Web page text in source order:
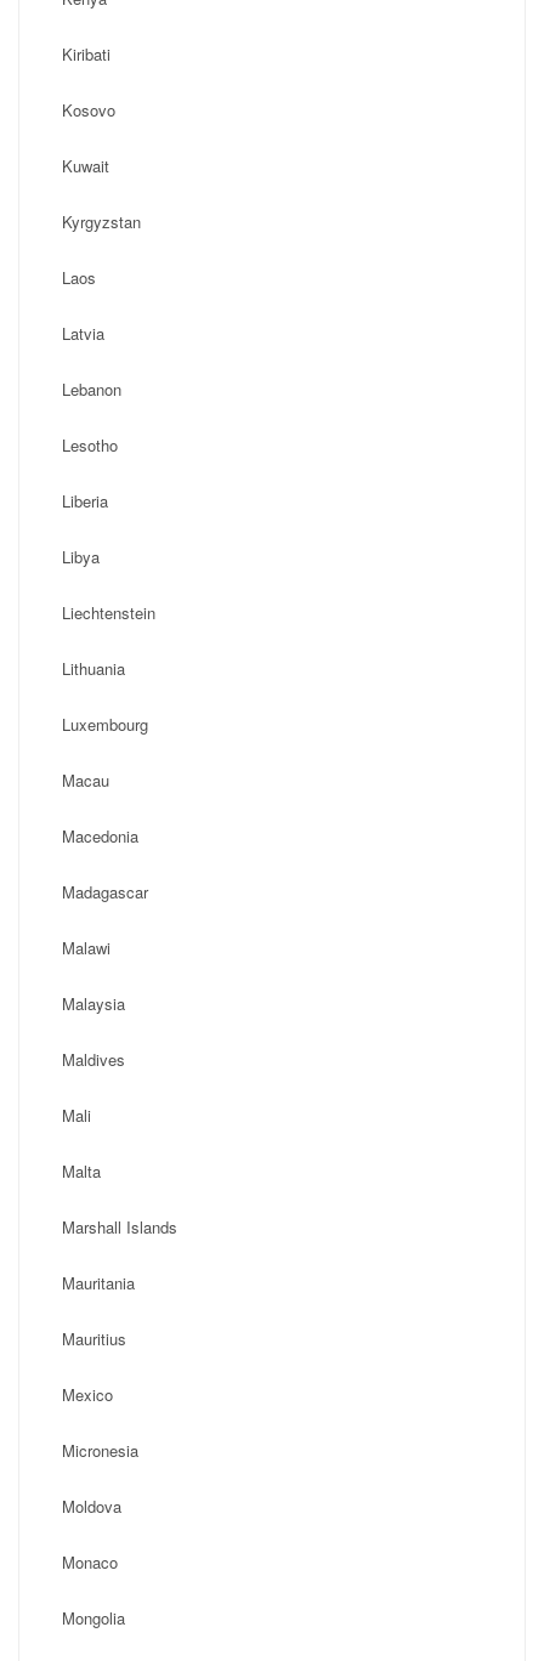
Kiribati
Kosovo
Kuwait
Kyrgyzstan
Laos
Latvia
Lebanon
Lesotho
Liberia
Libya
Liechtenstein
Lithuania
Luxembourg
Macau
Macedonia
Madagascar
Malawi
Malaysia
Maldives
Mali
Malta
Marshall Islands
Mauritania
Mauritius
Mexico
Micronesia
Moldova
Monaco
Mongolia